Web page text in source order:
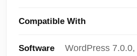
Compatible With
Software
WordPress